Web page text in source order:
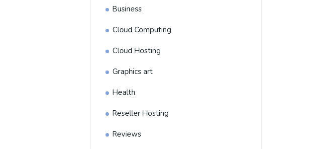
Business
Cloud Computing
Cloud Hosting
Graphics art
Health
Reseller Hosting
Reviews